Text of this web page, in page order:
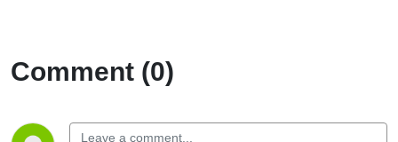
Comment (0)